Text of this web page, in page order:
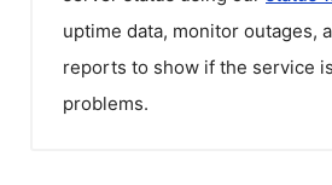
uptime data, monitor outages,
reports to show if the service
problems.